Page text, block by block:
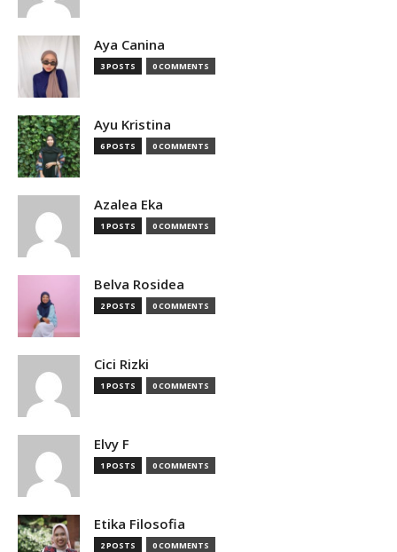
Aya Canina
3 POSTS 0 COMMENTS
Ayu Kristina
6 POSTS 0 COMMENTS
Azalea Eka
1 POSTS 0 COMMENTS
Belva Rosidea
2 POSTS 0 COMMENTS
Cici Rizki
1 POSTS 0 COMMENTS
Elvy F
1 POSTS 0 COMMENTS
Etika Filosofia
2 POSTS 0 COMMENTS